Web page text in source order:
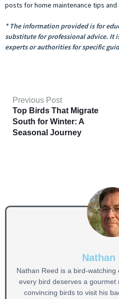
posts for home maintenance tips and
* The information provided is for
substitute for professional advice. It
experts or authorities for specific
Previous Post
Top Birds That Migrate
South for Winter: A
Seasonal Journey
Nathan
Nathan Reed is a bird-
every bird deserves a
convincing birds to visit his